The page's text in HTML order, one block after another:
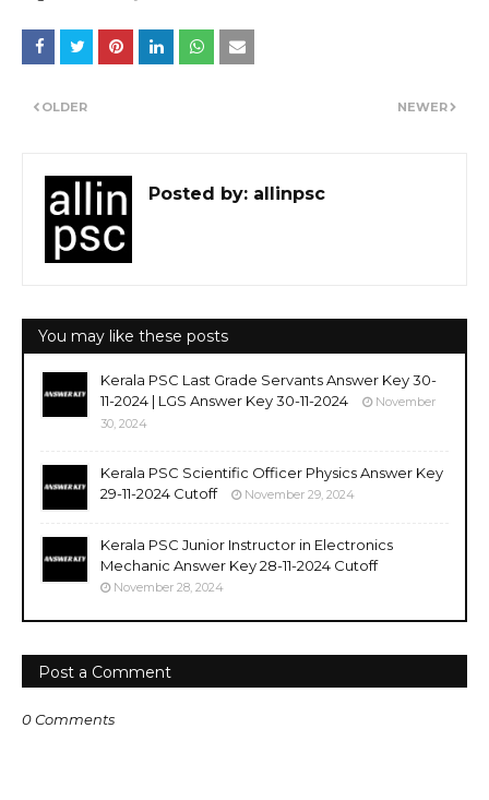
NEWER
OLDER
Posted by: allinpsc
You may like these posts
Kerala PSC Last Grade Servants Answer Key 30-
11-2024 | LGS Answer Key 30-11-2024
November
30, 2024
Kerala PSC Scientific Officer Physics Answer Key
29-11-2024 Cutoff
November 29, 2024
Kerala PSC Junior Instructor in Electronics
Mechanic Answer Key 28-11-2024 Cutoff
November 28, 2024
Post a Comment
0 Comments